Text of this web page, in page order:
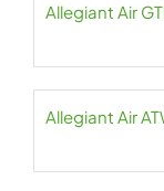
Allegiant Air
Allegiant Air